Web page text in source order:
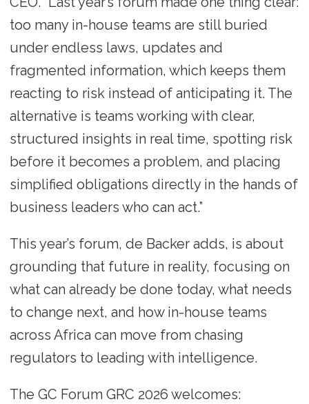
too many in-house teams are still buried
under endless laws, updates and
fragmented information, which keeps them
reacting to risk instead of anticipating it. The
alternative is teams working with clear,
structured insights in real time, spotting risk
before it becomes a problem, and placing
simplified obligations directly in the hands of
business leaders who can act.”
This year’s forum, de Backer adds, is about
grounding that future in reality, focusing on
what can already be done today, what needs
to change next, and how in-house teams
across Africa can move from chasing
regulators to leading with intelligence.
The GC Forum GRC 2026 welcomes: